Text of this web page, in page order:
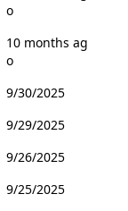
o
10 months ag
o
9/30/2025
9/29/2025
9/26/2025
9/25/2025